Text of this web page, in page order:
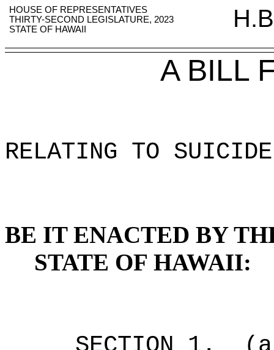
HOUSE OF REPRESENTATIVES
THIRTY-SECOND LEGISLATURE, 2023
STATE OF HAWAII
A BILL
RELATING TO
BE IT ENACTED BY
STATE OF HAWAII: